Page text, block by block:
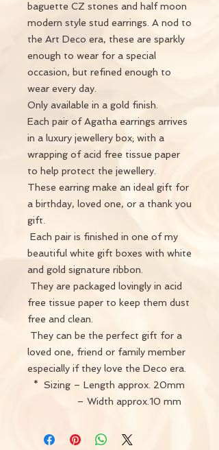
baguette CZ stones and half moon
modern style stud earrings. A nod to
the Art Deco era, these are sparkly
enough to wear for a special
occasion, but refined enough to
wear every day.
Only available in a gold finish.
Each pair of Agatha earrings arrives
in a luxury jewellery box; with a
wrapping of acid free tissue paper
to help protect the jewellery.
These earring make an ideal gift for
a birthday, loved one, or a thank you
gift.
Each pair is finished in one of my
beautiful white gift boxes with white
and gold signature ribbon.
They are packaged lovingly in acid
free tissue paper to keep them dust
free and clean.
They can be the perfect gift for a
loved one, friend or family member
especially if they love the Deco era.
* Sizing – Length approx. 20mm
– Width approx.10 mm